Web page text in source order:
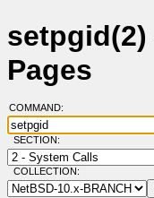
setpgid(2)
Pages
COMMAND:
SECTION:
COLLECTION: